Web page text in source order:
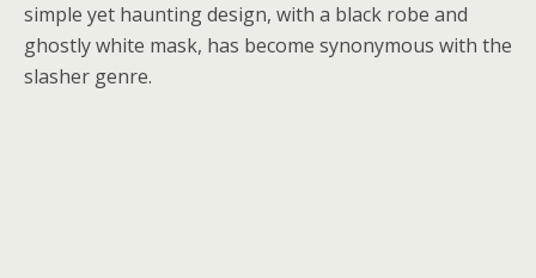
simple yet haunting design, with a black robe and
ghostly white mask, has become synonymous with the
slasher genre.